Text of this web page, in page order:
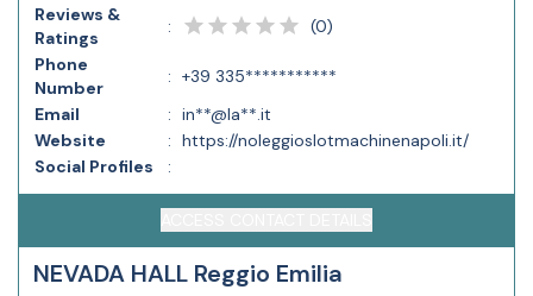
Reviews &
Ratings
: (0)
Phone
Number
: +39 335***********
Email
: in**@la**.it
Website
: https://noleggioslotmachinenapoli.it/
Social Profiles
:
NEVADA HALL Reggio Emilia